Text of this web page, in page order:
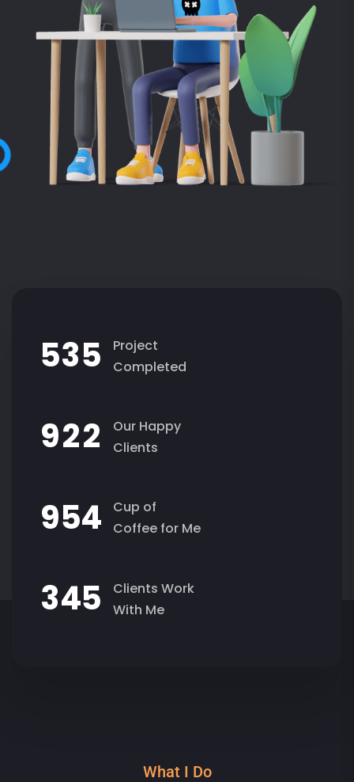
535
Project
Completed
922
Our Happy
Clients
954
Cup of
Coffee for Me
345
Clients Work
With Me
What I Do